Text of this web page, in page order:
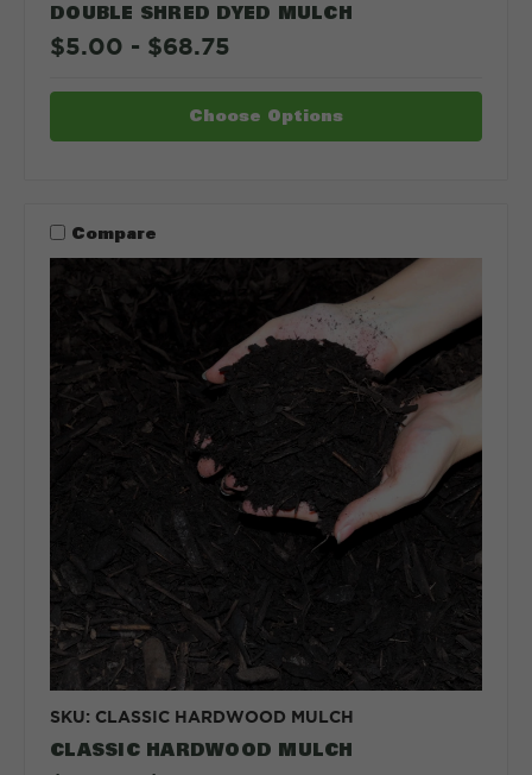
DOUBLE SHRED DYED MULCH
$5.00 - $68.75
Choose Options
Compare
SKU: CLASSIC HARDWOOD MULCH
CLASSIC HARDWOOD MULCH